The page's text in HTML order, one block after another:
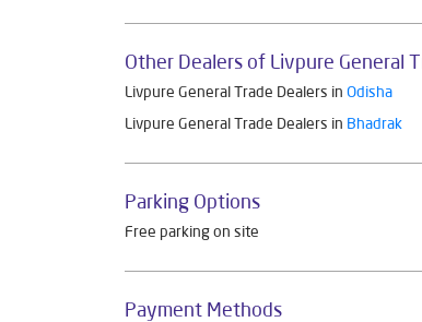
Other Dealers of Livpure General
Livpure General Trade Dealers in Odisha
Livpure General Trade Dealers in Bhadrak
Parking Options
Free parking on site
Payment Methods